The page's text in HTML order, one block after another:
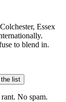
Essex
to blend in.
list
No spam.